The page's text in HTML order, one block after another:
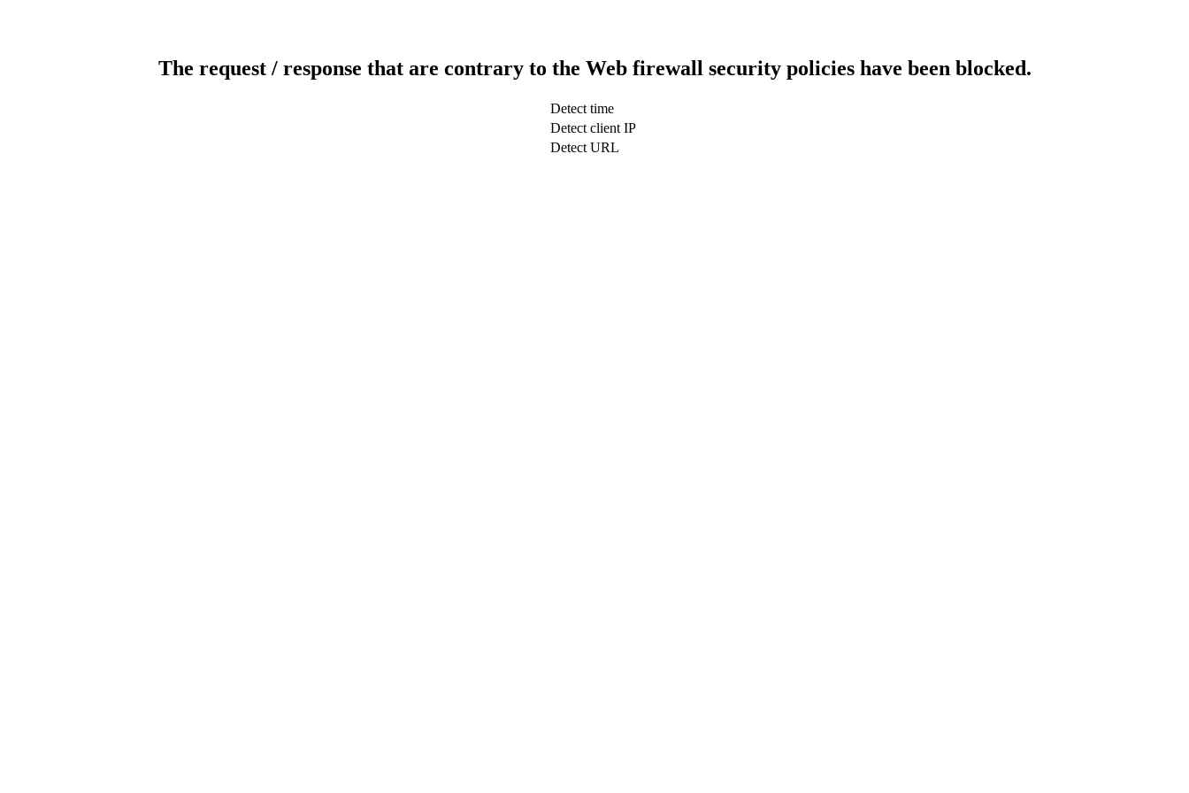
The request / response that are contrary to the Web firewall security policies have been blocked.
Detect time
Detect client IP
Detect URL